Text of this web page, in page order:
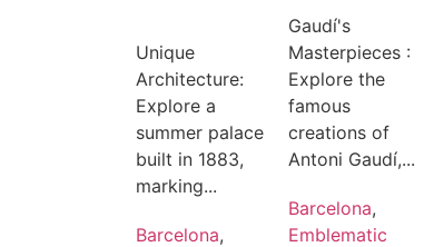
Unique
Architecture:
Explore a
summer palace
built in 1883,
marking...
Barcelona,
Gaudí's
Masterpieces :
Explore the
famous
creations of
Antoni Gaudí,...
Barcelona,
Emblematic